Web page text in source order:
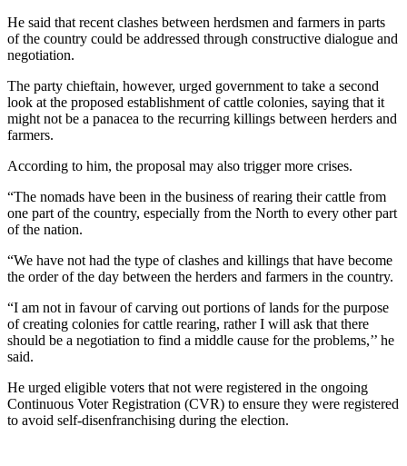
He said that recent clashes between herdsmen and farmers in parts
of the country could be addressed through constructive dialogue and
negotiation.
The party chieftain, however, urged government to take a second
look at the proposed establishment of cattle colonies, saying that it
might not be a panacea to the recurring killings between herders and
farmers.
According to him, the proposal may also trigger more crises.
“The nomads have been in the business of rearing their cattle from
one part of the country, especially from the North to every other part
of the nation.
“We have not had the type of clashes and killings that have become
the order of the day between the herders and farmers in the country.
“I am not in favour of carving out portions of lands for the purpose
of creating colonies for cattle rearing, rather I will ask that there
should be a negotiation to find a middle cause for the problems,’’ he
said.
He urged eligible voters that not were registered in the ongoing
Continuous Voter Registration (CVR) to ensure they were registered
to avoid self-disenfranchising during the election.